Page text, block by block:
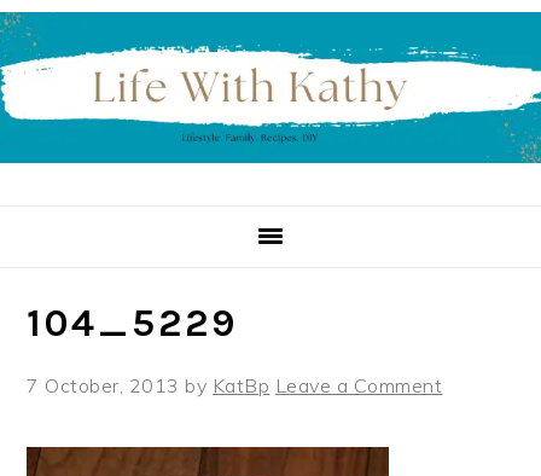
Skip
to
primary
navigation
Skip
to
main
content
Skip
to
primary
sidebar
104_5229
7 October, 2013 by KatBp Leave a Comment